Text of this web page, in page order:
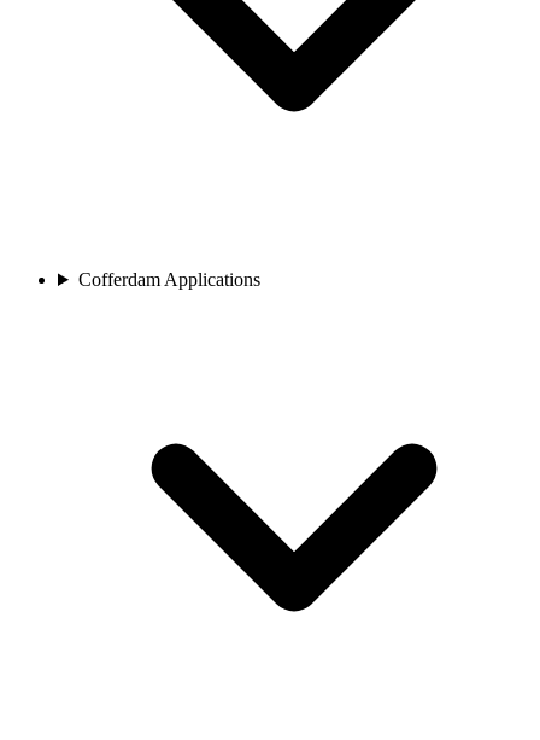
Cofferdam Applications